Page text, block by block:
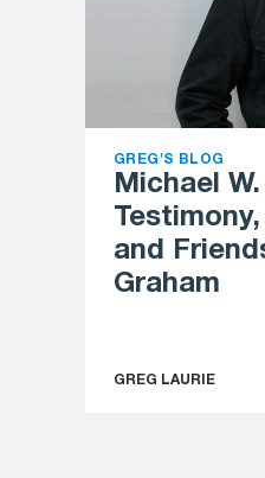
GREG'S BLOG
Michael
and
Graham
GREG LAURIE